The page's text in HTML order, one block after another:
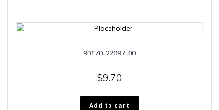
90170-22097-00
$9.70
Add to cart